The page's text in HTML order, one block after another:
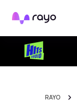
Rayo
RAYO